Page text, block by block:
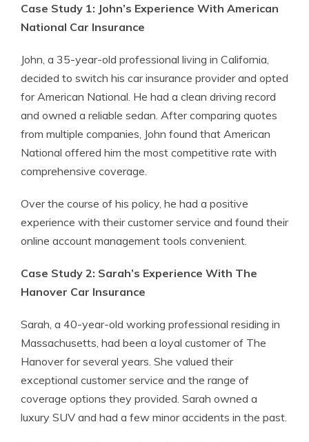
Case Study 1: John’s Experience With American
National Car Insurance
John, a 35-year-old professional living in California,
decided to switch his car insurance provider and opted
for American National. He had a clean driving record
and owned a reliable sedan. After comparing quotes
from multiple companies, John found that American
National offered him the most competitive rate with
comprehensive coverage.
Over the course of his policy, he had a positive
experience with their customer service and found their
online account management tools convenient.
Case Study 2: Sarah’s Experience With The
Hanover Car Insurance
Sarah, a 40-year-old working professional residing in
Massachusetts, had been a loyal customer of The
Hanover for several years. She valued their
exceptional customer service and the range of
coverage options they provided. Sarah owned a
luxury SUV and had a few minor accidents in the past.